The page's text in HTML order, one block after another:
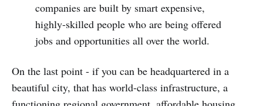
companies are built by smart expensive,
highly-skilled people who are being offered
jobs and opportunities all over the world.
On the last point - if you can be headquartered in a
beautiful city, that has world-class infrastructure, a